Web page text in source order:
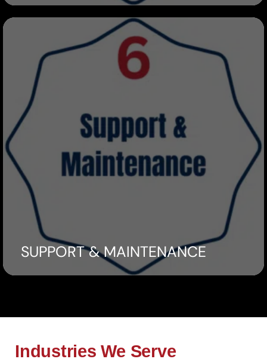
SUPPORT & MAINTENANCE
Industries We Serve